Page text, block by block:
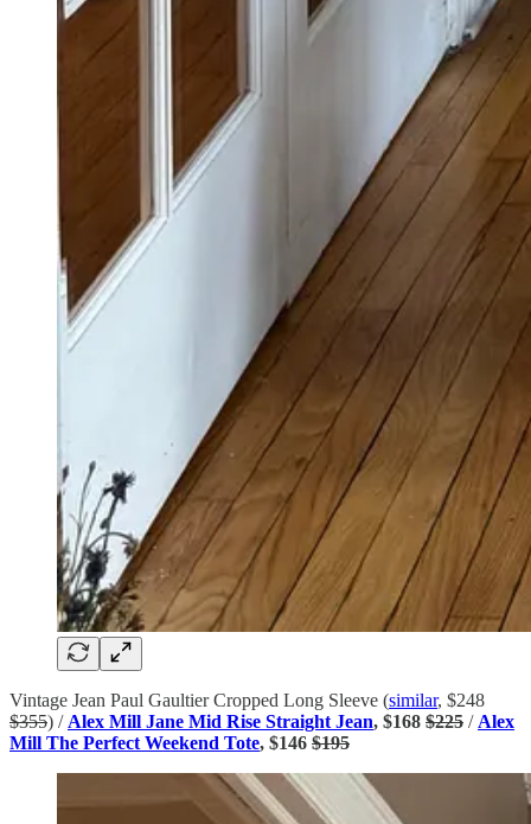
Vintage Jean Paul Gaultier Cropped Long Sleeve (similar, $248
$355) / Alex Mill Jane Mid Rise Straight Jean, $168 $225 / Alex
Mill The Perfect Weekend Tote, $146 $195